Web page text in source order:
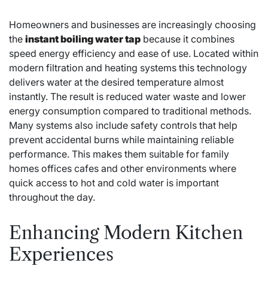
Homeowners and businesses are increasingly choosing
the instant boiling water tap because it combines
speed energy efficiency and ease of use. Located within
modern filtration and heating systems this technology
delivers water at the desired temperature almost
instantly. The result is reduced water waste and lower
energy consumption compared to traditional methods.
Many systems also include safety controls that help
prevent accidental burns while maintaining reliable
performance. This makes them suitable for family
homes offices cafes and other environments where
quick access to hot and cold water is important
throughout the day.
Enhancing Modern Kitchen
Experiences